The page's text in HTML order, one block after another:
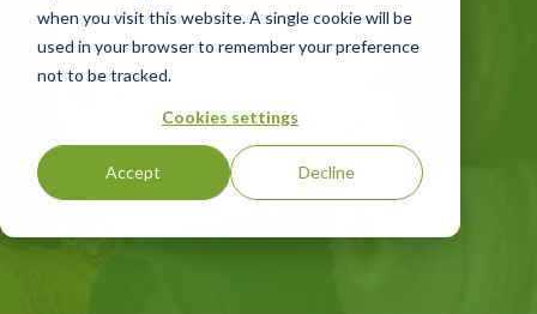
when you visit this website. A single cookie will be
used in your browser to remember your preference
not to be tracked.
Cookies settings
Accept Decline
AFRICA
Apparel and
Textiles